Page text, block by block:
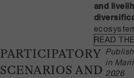
and
READ
PARTICIPATORY
SCENARIOS AND
in
2026